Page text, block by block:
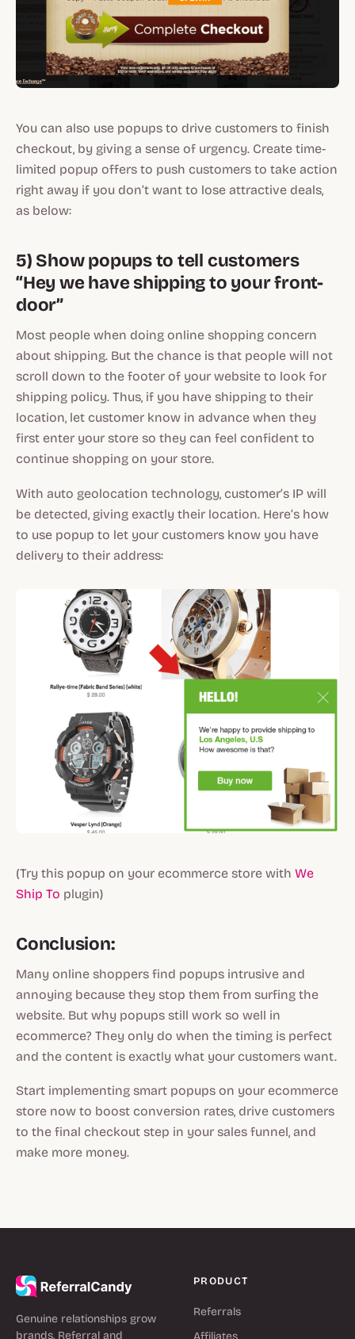
You can also use popups to drive customers to finish
checkout, by giving a sense of urgency. Create time-
limited popup offers to push customers to take action
right away if you don’t want to lose attractive deals,
as below:
5) Show popups to tell customers
“Hey we have shipping to your front-
door”
Most people when doing online shopping concern
about shipping. But the chance is that people will not
scroll down to the footer of your website to look for
shipping policy. Thus, if you have shipping to their
location, let customer know in advance when they
first enter your store so they can feel confident to
continue shopping on your store.
With auto geolocation technology, customer’s IP will
be detected, giving exactly their location. Here’s how
to use popup to let your customers know you have
delivery to their address:
(Try this popup on your ecommerce store with We
Ship To plugin)
Conclusion:
Many online shoppers find popups intrusive and
annoying because they stop them from surfing the
website. But why popups still work so well in
ecommerce? They only do when the timing is perfect
and the content is exactly what your customers want.
Start implementing smart popups on your ecommerce
store now to boost conversion rates, drive customers
to the final checkout step in your sales funnel, and
make more money.
Genuine relationships grow
brands. Referral and
PRODUCT
Referrals
Affiliates